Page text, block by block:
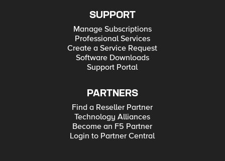
SUPPORT
Manage Subscriptions
Professional Services
Create a Service Request
Software Downloads
Support Portal
PARTNERS
Find a Reseller Partner
Technology Alliances
Become an F5 Partner
Login to Partner Central